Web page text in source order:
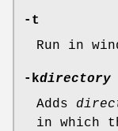
-t
Run in
-kdirectory
Adds
in which